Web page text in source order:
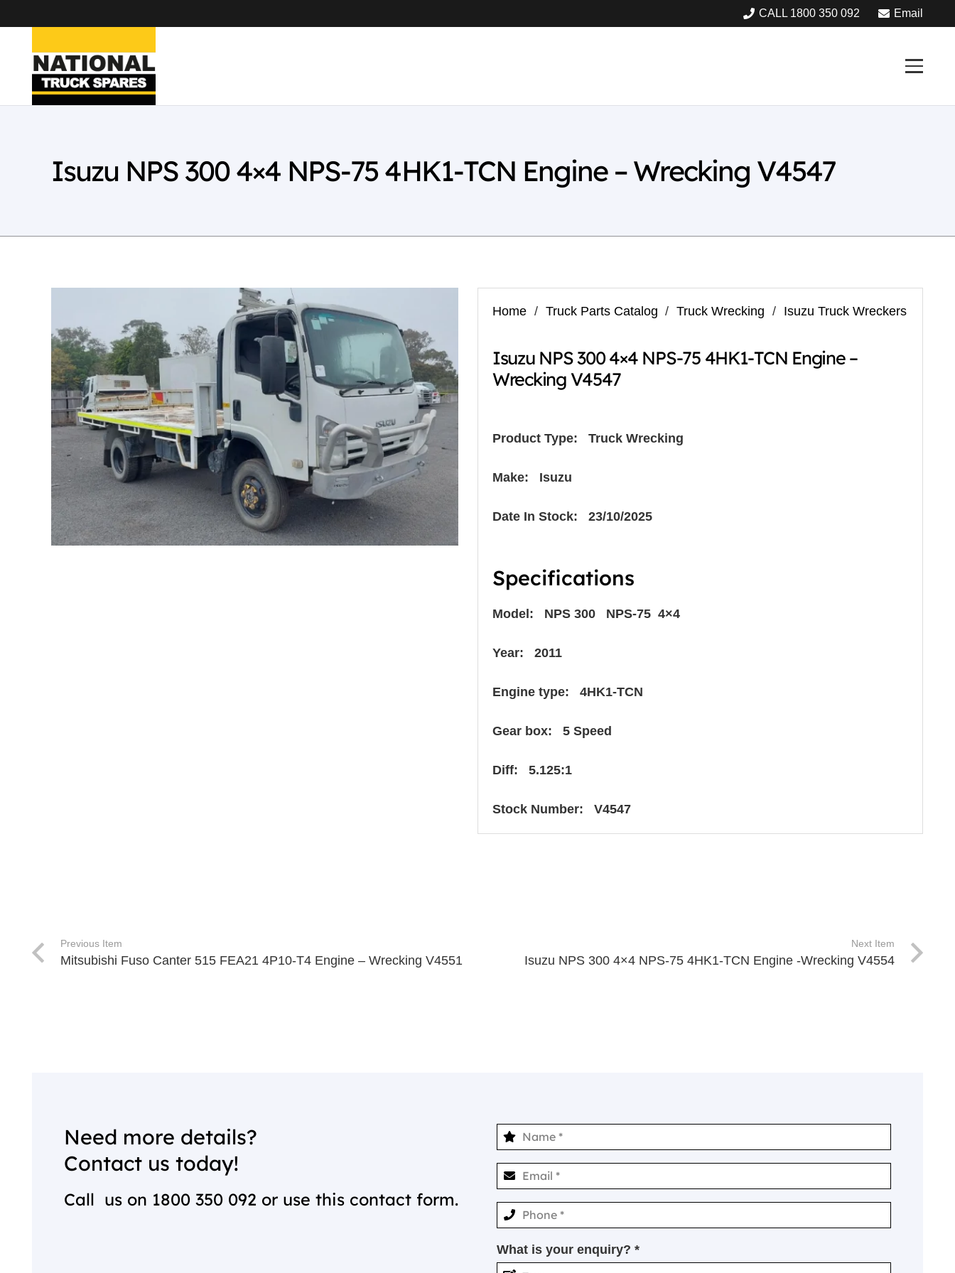
CALL 1800 350 092 Email
Isuzu NPS 300 4×4 NPS-75 4HK1-TCN Engine – Wrecking V4547
Home / Truck Parts Catalog / Truck Wrecking / Isuzu Truck Wreckers
Isuzu NPS 300 4×4 NPS-75 4HK1-TCN Engine –
Wrecking V4547
Product Type: Truck Wrecking
Make: Isuzu
Date In Stock: 23/10/2025
Specifications
Model: NPS 300 NPS-75 4×4
Year: 2011
Engine type: 4HK1-TCN
Gear box: 5 Speed
Diff: 5.125:1
Stock Number: V4547
Previous Item
Mitsubishi Fuso Canter 515 FEA21 4P10-T4 Engine – Wrecking V4551
Next Item
Isuzu NPS 300 4×4 NPS-75 4HK1-TCN Engine -Wrecking V4554
Need more details?
Contact us today!
Call us on 1800 350 092 or use this contact form.
What is your enquiry? *